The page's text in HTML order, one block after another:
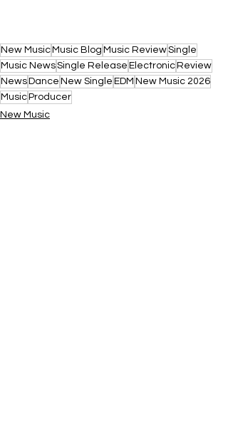
New MusicMusic Blog Music ReviewSingle
Music NewsSingle Release ElectronicReview
NewsDance New Single EDM New Music 2026
MusicProducer
New Music